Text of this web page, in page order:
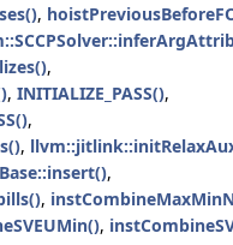
,
,
, INITIALIZE_PASS(),
,
,
,
,
,